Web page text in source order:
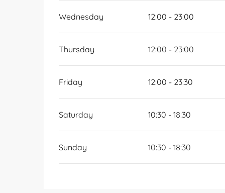
Wednesday 12:00 - 23:00
Thursday 12:00 - 23:00
Friday 12:00 - 23:30
Saturday 10:30 - 18:30
Sunday 10:30 - 18:30